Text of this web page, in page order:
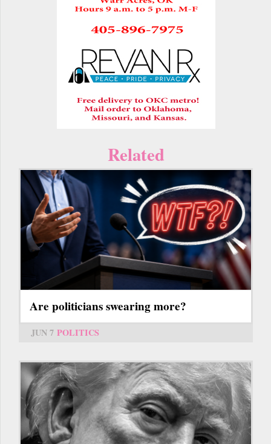
Related
Are politicians swearing more?
JUN 7 POLITICS